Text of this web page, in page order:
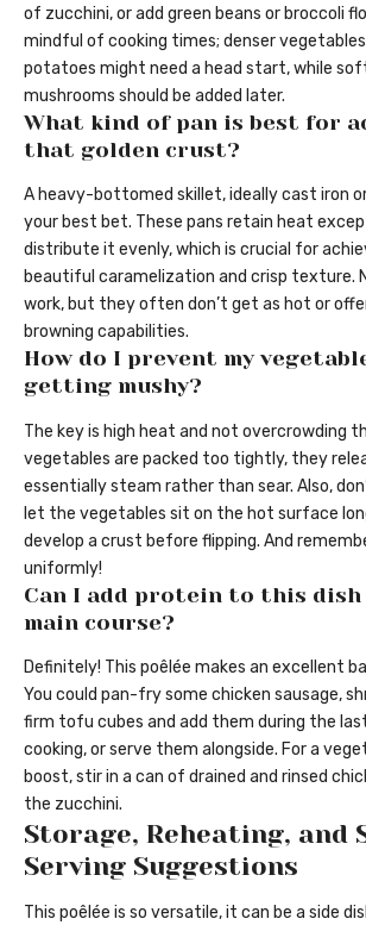
of zucchini, or add green beans or broccoli
mindful of cooking times; denser
potatoes might need a head start, while
mushrooms should be added later.
What kind of pan is best for
that golden crust?
A heavy-bottomed skillet, ideally cast iron
your best bet. These pans retain heat
distribute it evenly, which is crucial for
beautiful caramelization and crisp texture.
work, but they often don’t get as hot or
browning capabilities.
How do I prevent my
getting mushy?
The key is high heat and not overcrowding
vegetables are packed too tightly, they
essentially steam rather than sear. Also,
let the vegetables sit on the hot surface
develop a crust before flipping. And
uniformly!
Can I add protein to this dish
main course?
Definitely! This poêlée makes an excellent
You could pan-fry some chicken sausage,
firm tofu cubes and add them during the
cooking, or serve them alongside. For a
boost, stir in a can of drained and rinsed
the zucchini.
Storage, Reheating, and
Serving Suggestions
This poêlée is so versatile, it can be a side